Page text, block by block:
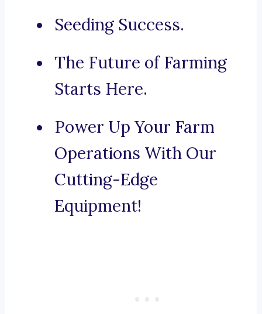
Seeding Success.
The Future of Farming
Starts Here.
Power Up Your Farm
Operations With Our
Cutting-Edge
Equipment!